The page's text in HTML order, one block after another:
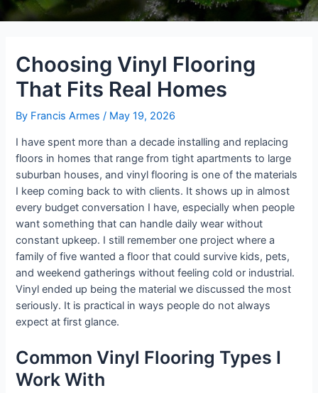
Choosing Vinyl Flooring
That Fits Real Homes
By Francis Armes / May 19, 2026
I have spent more than a decade installing and replacing
floors in homes that range from tight apartments to large
suburban houses, and vinyl flooring is one of the materials
I keep coming back to with clients. It shows up in almost
every budget conversation I have, especially when people
want something that can handle daily wear without
constant upkeep. I still remember one project where a
family of five wanted a floor that could survive kids, pets,
and weekend gatherings without feeling cold or industrial.
Vinyl ended up being the material we discussed the most
seriously. It is practical in ways people do not always
expect at first glance.
Common Vinyl Flooring Types I
Work With